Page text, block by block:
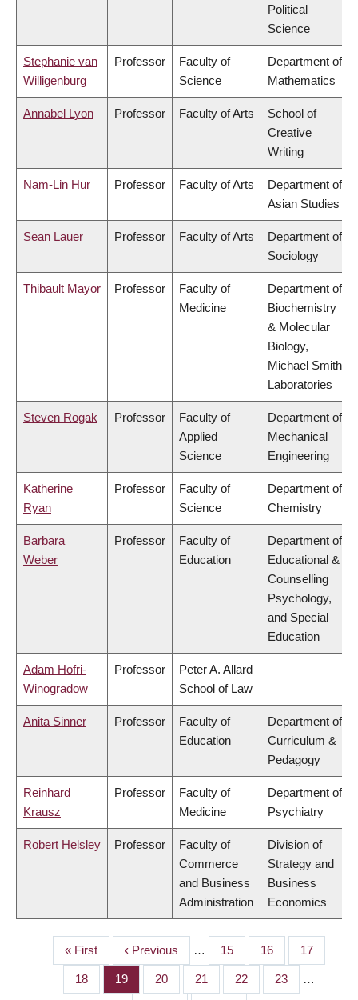
Political
Science
Stephanie van
Willigenburg
Professor
Faculty of
Science
Department of
Mathematics
Annabel Lyon Professor Faculty of Arts
School of
Creative
Writing
Nam-Lin Hur Professor Faculty of Arts
Department of
Asian Studies
Sean Lauer Professor Faculty of Arts
Department of
Sociology
Thibault Mayor Professor
Faculty of
Medicine
Department of
Biochemistry
& Molecular
Biology,
Michael Smith
Laboratories
Steven Rogak Professor
Faculty of
Applied
Science
Department of
Mechanical
Engineering
Katherine
Ryan
Professor
Faculty of
Science
Department of
Chemistry
Barbara
Weber
Professor
Faculty of
Education
Department of
Educational &
Counselling
Psychology,
and Special
Education
Adam Hofri-
Winogradow
Professor
Peter A. Allard
School of Law
Anita Sinner Professor
Faculty of
Education
Department of
Curriculum &
Pedagogy
Reinhard
Krausz
Professor
Faculty of
Medicine
Department of
Psychiatry
Robert Helsley Professor
Faculty of
Commerce
and Business
Administration
Division of
Strategy and
Business
Economics
PAGINATION
First
page
« First
Previous
page
‹ Previous … Page
15 Page
16 Page
17
Page
18 Page
19 Page
20 Page
21 Page
22 Page
23 …